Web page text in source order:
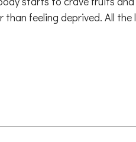
feeling deprived. All